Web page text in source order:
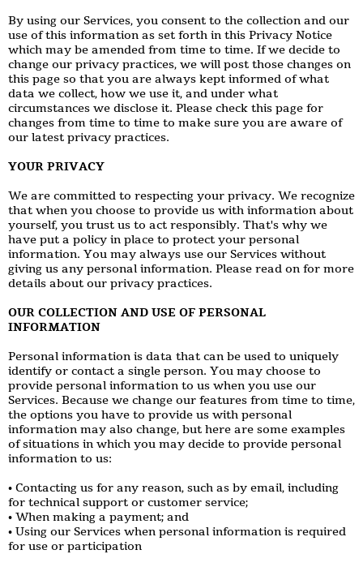
By using our Services, you consent to the collection and our
use of this information as set forth in this Privacy Notice
which may be amended from time to time. If we decide to
change our privacy practices, we will post those changes on
this page so that you are always kept informed of what
data we collect, how we use it, and under what
circumstances we disclose it. Please check this page for
changes from time to time to make sure you are aware of
our latest privacy practices.
YOUR PRIVACY
We are committed to respecting your privacy. We recognize
that when you choose to provide us with information about
yourself, you trust us to act responsibly. That's why we
have put a policy in place to protect your personal
information. You may always use our Services without
giving us any personal information. Please read on for more
details about our privacy practices.
OUR COLLECTION AND USE OF PERSONAL
INFORMATION
Personal information is data that can be used to uniquely
identify or contact a single person. You may choose to
provide personal information to us when you use our
Services. Because we change our features from time to time,
the options you have to provide us with personal
information may also change, but here are some examples
of situations in which you may decide to provide personal
information to us:
• Contacting us for any reason, such as by email, including
for technical support or customer service;
• When making a payment; and
• Using our Services when personal information is required
for use or participation